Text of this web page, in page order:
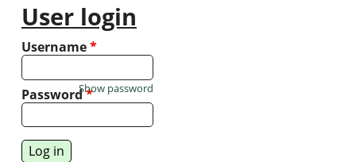
User login
Username*
Password*
Show password